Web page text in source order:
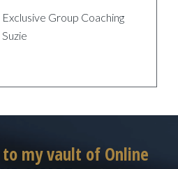
Group Coaching
my vault of Online